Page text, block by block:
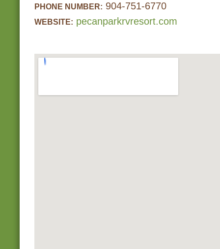
PHONE NUMBER: 904-751-6770
WEBSITE: pecanparkrvresort.com